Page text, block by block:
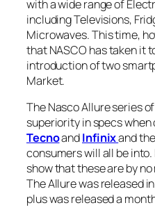
with a wide range of
including Televisions,
Microwaves. This time,
that NASCO has taken it
introduction of two
Market.
The Nasco Allure series
superiority in specs
TecnoandInfinixand
consumers will all be
show that these are by no
The Allure was released
plus was released a